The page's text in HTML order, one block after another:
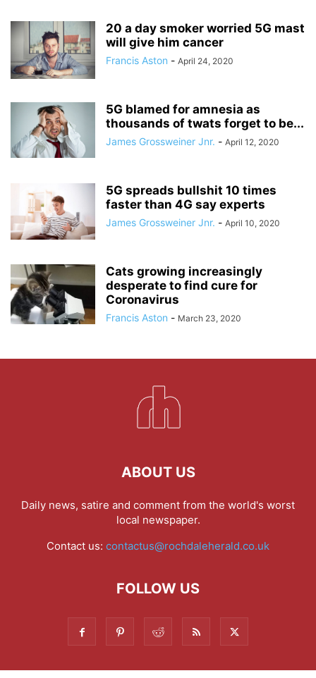
20 a day smoker worried 5G mast
will give him cancer
Francis Aston - April 24, 2020
5G blamed for amnesia as
thousands of twats forget to be...
James Grossweiner Jnr. - April 12, 2020
5G spreads bullshit 10 times
faster than 4G say experts
James Grossweiner Jnr. - April 10, 2020
Cats growing increasingly
desperate to find cure for
Coronavirus
Francis Aston - March 23, 2020
ABOUT US
Daily news, satire and comment from the world's worst
local newspaper.
Contact us: contactus@rochdaleherald.co.uk
FOLLOW US